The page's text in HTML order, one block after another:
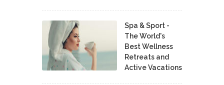
Spa & Sport -
The World's
Best Wellness
Retreats and
Active Vacations